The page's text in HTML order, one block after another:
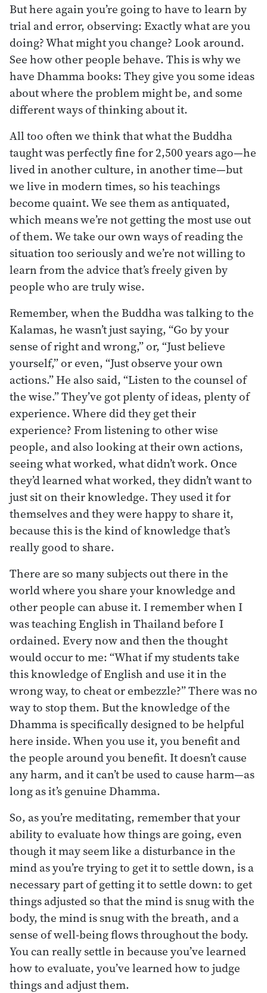
But here again you’re going to have to learn by
trial and error, observing: Exactly what are you
doing? What might you change? Look around.
See how other people behave. This is why we
have Dhamma books: They give you some ideas
about where the problem might be, and some
different ways of thinking about it.
All too often we think that what the Buddha
taught was perfectly fine for 2,500 years ago—he
lived in another culture, in another time—but
we live in modern times, so his teachings
become quaint. We see them as antiquated,
which means we’re not getting the most use out
of them. We take our own ways of reading the
situation too seriously and we’re not willing to
learn from the advice that’s freely given by
people who are truly wise.
Remember, when the Buddha was talking to the
Kalamas, he wasn’t just saying, “Go by your
sense of right and wrong,” or, “Just believe
yourself,” or even, “Just observe your own
actions.” He also said, “Listen to the counsel of
the wise.” They’ve got plenty of ideas, plenty of
experience. Where did they get their
experience? From listening to other wise
people, and also looking at their own actions,
seeing what worked, what didn’t work. Once
they’d learned what worked, they didn’t want to
just sit on their knowledge. They used it for
themselves and they were happy to share it,
because this is the kind of knowledge that’s
really good to share.
There are so many subjects out there in the
world where you share your knowledge and
other people can abuse it. I remember when I
was teaching English in Thailand before I
ordained. Every now and then the thought
would occur to me: “What if my students take
this knowledge of English and use it in the
wrong way, to cheat or embezzle?” There was no
way to stop them. But the knowledge of the
Dhamma is specifically designed to be helpful
here inside. When you use it, you benefit and
the people around you benefit. It doesn’t cause
any harm, and it can’t be used to cause harm—as
long as it’s genuine Dhamma.
So, as you’re meditating, remember that your
ability to evaluate how things are going, even
though it may seem like a disturbance in the
mind as you’re trying to get it to settle down, is a
necessary part of getting it to settle down: to get
things adjusted so that the mind is snug with the
body, the mind is snug with the breath, and a
sense of well-being flows throughout the body.
You can really settle in because you’ve learned
how to evaluate, you’ve learned how to judge
things and adjust them.